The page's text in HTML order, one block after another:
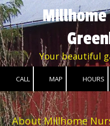
Skip to content
Your beautiful
CALL MAP HOURS
About Millhome